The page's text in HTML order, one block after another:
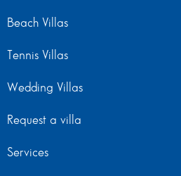
Beach Villas
Tennis Villas
Wedding Villas
Request a villa
Services